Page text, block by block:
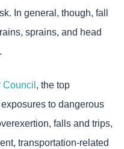
In general, though, fall
sprains, and head
, the top
to dangerous
falls and trips,
transportation-related